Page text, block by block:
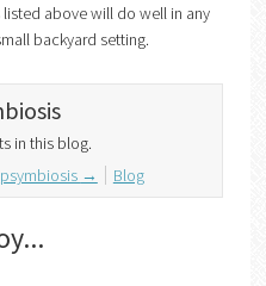
above will do well in any
backyard setting.
in this blog.
→ Blog